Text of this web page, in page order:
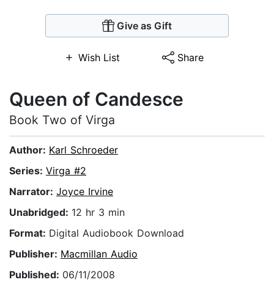
Give as Gift
Wish List Share
Queen of Candesce
Book Two of Virga
Author: Karl Schroeder
Series: Virga #2
Narrator: Joyce Irvine
Unabridged: 12 hr 3 min
Format: Digital Audiobook Download
Publisher: Macmillan Audio
Published: 06/11/2008